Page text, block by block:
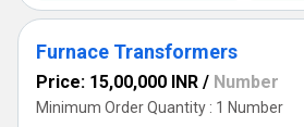
Furnace Transformers
Price: 15,00,000 INR / Number
Minimum Order Quantity : 1 Number